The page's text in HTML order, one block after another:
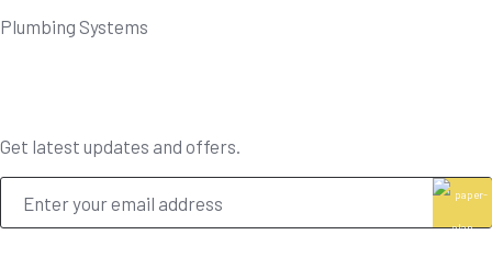
Plumbing Systems
Get latest updates and offers.